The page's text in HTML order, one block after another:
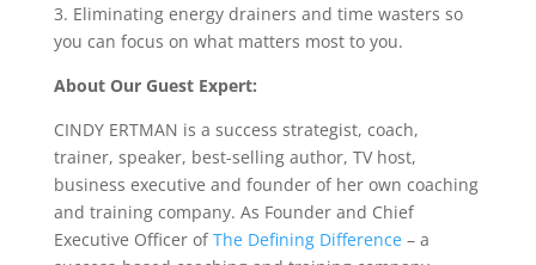
3. Eliminating energy drainers and time wasters so
you can focus on what matters most to you.
About Our Guest Expert:
CINDY ERTMAN is a success strategist, coach,
trainer, speaker, best-selling author, TV host,
business executive and founder of her own coaching
and training company. As Founder and Chief
Executive Officer ofThe Defining Difference– a